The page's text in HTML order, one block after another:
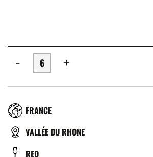
- +
RÉGION
FRANCE
TYPE
VALLÉE DU RHONE
COULEUR
RED